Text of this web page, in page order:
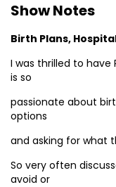
Show Notes
Birth Plans,
I was thrilled to have
is so
passionate about
options
and asking for what
So very often
avoid or